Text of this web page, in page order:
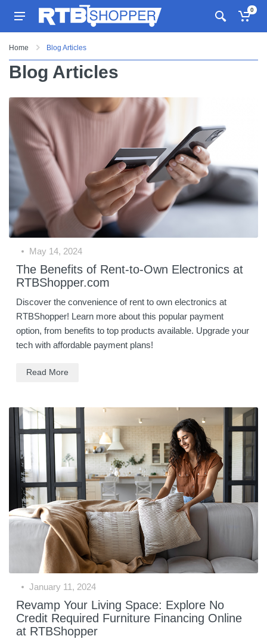
0
Home Blog Articles
Blog Articles
The Benefits of Rent-to-Own Electronics at
RTBShopper.com
May 14, 2024
Discover the convenience of rent to own electronics at
RTBShopper! Learn more about this popular payment
option, from benefits to top products available. Upgrade your
tech with affordable payment plans!
Read More
Revamp Your Living Space: Explore No
Credit Required Furniture Financing Online
at RTBShopper
January 11, 2024